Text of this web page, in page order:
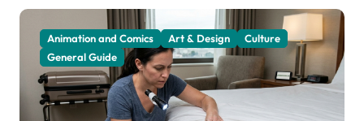
Animation and Comics Art & Design
Culture
General Guide